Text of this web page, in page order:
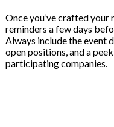
Once you’ve crafted
reminders a few days
Always include the event
open positions, and a
participating companies.